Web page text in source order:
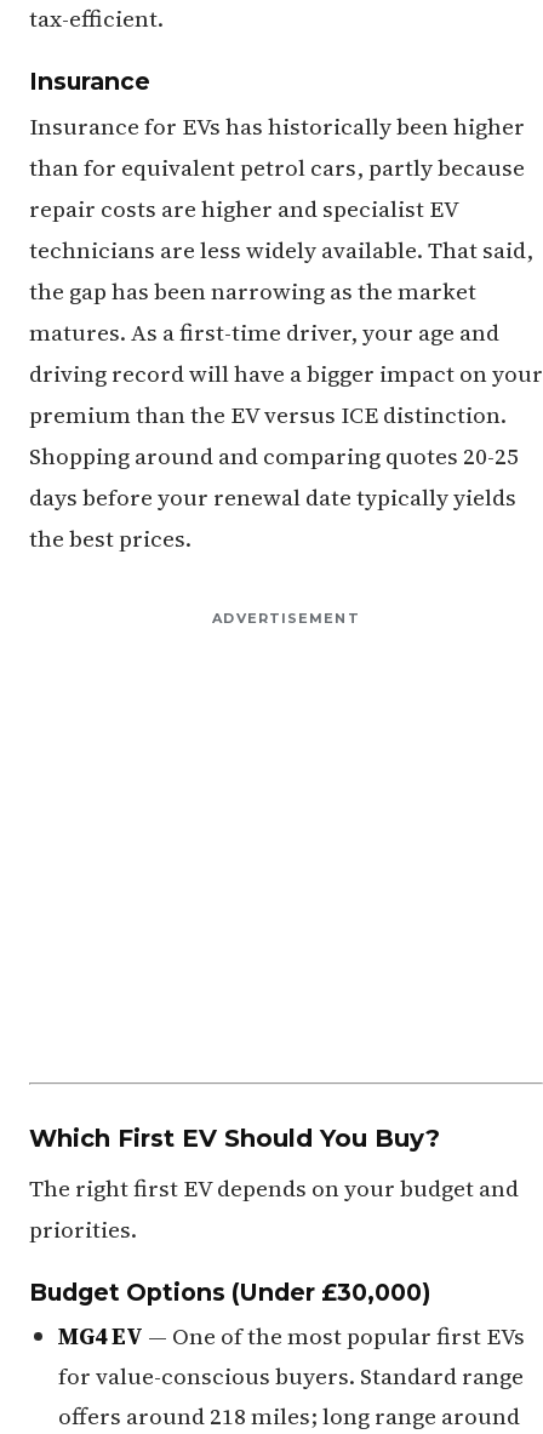
tax-efficient.
Insurance
Insurance for EVs has historically been higher
than for equivalent petrol cars, partly because
repair costs are higher and specialist EV
technicians are less widely available. That said,
the gap has been narrowing as the market
matures. As a first-time driver, your age and
driving record will have a bigger impact on your
premium than the EV versus ICE distinction.
Shopping around and comparing quotes 20-25
days before your renewal date typically yields
the best prices.
ADVERTISEMENT
Which First EV Should You Buy?
The right first EV depends on your budget and
priorities.
Budget Options (Under £30,000)
MG4 EV — One of the most popular first EVs
for value-conscious buyers. Standard range
offers around 218 miles; long range around